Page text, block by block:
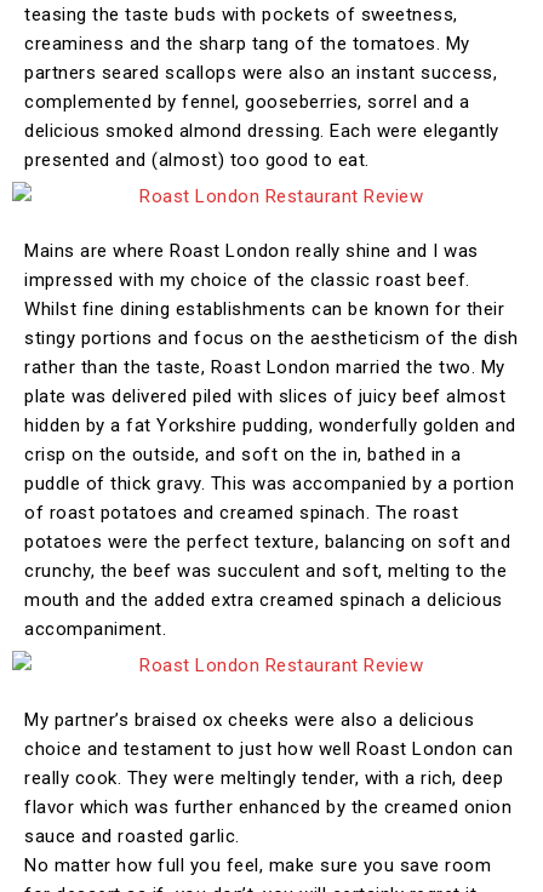
teasing the taste buds with pockets of sweetness,
creaminess and the sharp tang of the tomatoes. My
partners seared scallops were also an instant success,
complemented by fennel, gooseberries, sorrel and a
delicious smoked almond dressing. Each were elegantly
presented and (almost) too good to eat.
Mains are where Roast London really shine and I was
impressed with my choice of the classic roast beef.
Whilst fine dining establishments can be known for their
stingy portions and focus on the aestheticism of the dish
rather than the taste, Roast London married the two. My
plate was delivered piled with slices of juicy beef almost
hidden by a fat Yorkshire pudding, wonderfully golden and
crisp on the outside, and soft on the in, bathed in a
puddle of thick gravy. This was accompanied by a portion
of roast potatoes and creamed spinach. The roast
potatoes were the perfect texture, balancing on soft and
crunchy, the beef was succulent and soft, melting to the
mouth and the added extra creamed spinach a delicious
accompaniment.
My partner’s braised ox cheeks were also a delicious
choice and testament to just how well Roast London can
really cook. They were meltingly tender, with a rich, deep
flavor which was further enhanced by the creamed onion
sauce and roasted garlic.
No matter how full you feel, make sure you save room